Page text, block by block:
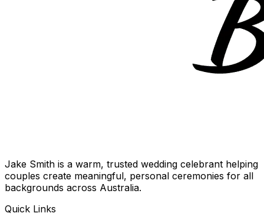
Jake Smith is a warm, trusted wedding celebrant helping
couples create meaningful, personal ceremonies for all
backgrounds across Australia.
Quick Links